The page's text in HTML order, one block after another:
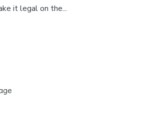
it legal on the...